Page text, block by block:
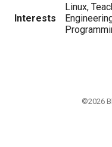
Interests
Linux,
©2026